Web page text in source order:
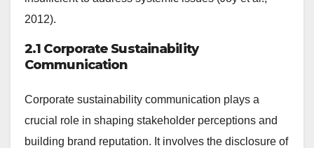
2012).
2.1 Corporate Sustainability
Communication
Corporate sustainability communication plays a
crucial role in shaping stakeholder perceptions and
building brand reputation. It involves the disclosure of